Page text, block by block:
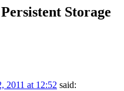
Storage
2011 at 12:52 said: